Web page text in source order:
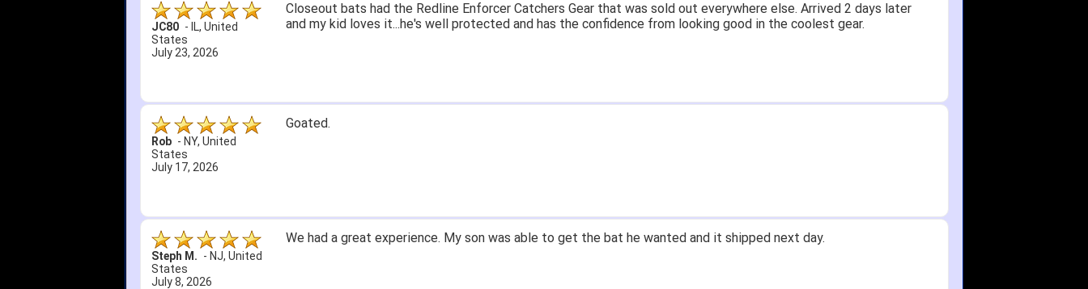
JC80 - IL, United
States
July 23, 2026
Closeout bats had the Redline Enforcer Catchers Gear that was sold out everywhere else. Arrived 2 days later
and my kid loves it...he's well protected and has the confidence from looking good in the coolest gear.
Rob - NY, United
States
July 17, 2026
Goated.
Steph M. - NJ, United
States
July 8, 2026
We had a great experience. My son was able to get the bat he wanted and it shipped next day.